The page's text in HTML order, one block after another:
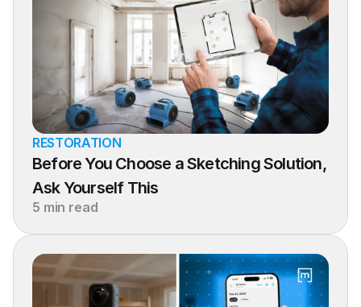
RESTORATION
Before You Choose a Sketching Solution,
Ask Yourself This
5 min read